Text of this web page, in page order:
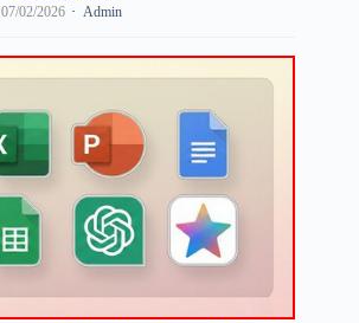
07/02/2026 Admin